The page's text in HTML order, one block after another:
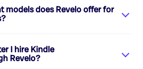
models does Revelo offer for
?
I hireKindle
Revelo?